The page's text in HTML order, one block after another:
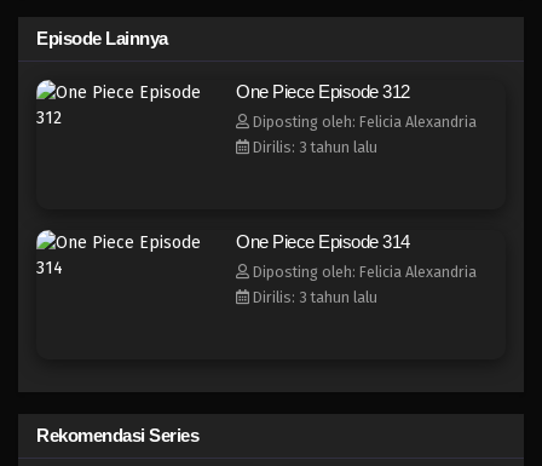
One Piece Episode 308
One Piece Episode 307
Eps 306 - Episode 306 - Mei 4, 2023
Eps 304 - Episode 304 - Mei 4, 2023
Episode Lainnya
One Piece Episode 312
Diposting oleh: Felicia Alexandria
Dirilis: 3 tahun lalu
One Piece Episode 314
Diposting oleh: Felicia Alexandria
Dirilis: 3 tahun lalu
Rekomendasi Series